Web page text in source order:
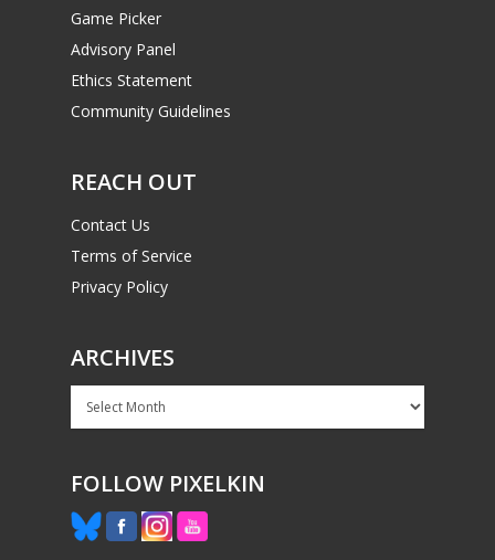
Game Picker
Advisory Panel
Ethics Statement
Community Guidelines
REACH OUT
Contact Us
Terms of Service
Privacy Policy
ARCHIVES
Archives
FOLLOW PIXELKIN